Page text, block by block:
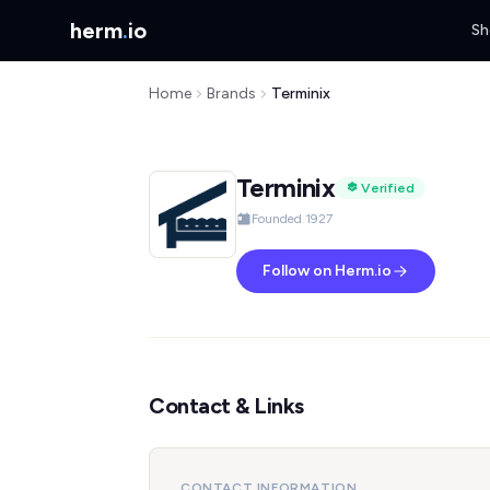
herm.io
Home Brands Terminix
Terminix
Verified
Founded 1927
Follow on Herm.io
Contact & Links